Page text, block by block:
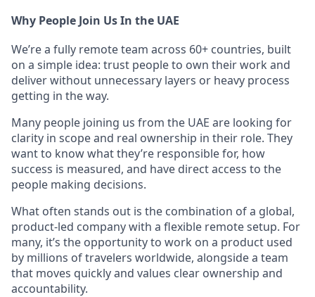
Why People Join Us In the UAE
We’re a fully remote team across 60+ countries, built
on a simple idea: trust people to own their work and
deliver without unnecessary layers or heavy process
getting in the way.
Many people joining us from the UAE are looking for
clarity in scope and real ownership in their role. They
want to know what they’re responsible for, how
success is measured, and have direct access to the
people making decisions.
What often stands out is the combination of a global,
product-led company with a flexible remote setup. For
many, it’s the opportunity to work on a product used
by millions of travelers worldwide, alongside a team
that moves quickly and values clear ownership and
accountability.